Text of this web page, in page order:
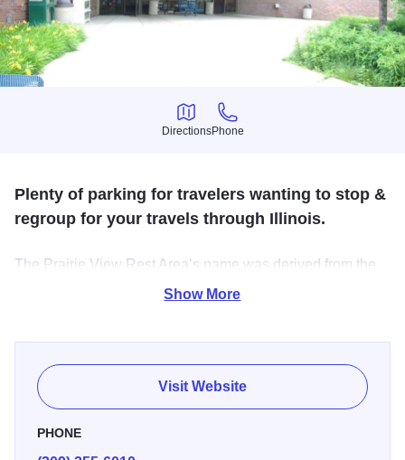
Directions
Directions
Phone
Phone
Plenty of parking for travelers wanting to stop &
regroup for your travels through Illinois.
The Prairie View Rest Area’s name was derived from the
French explorers who used their word for meadow when
The prairie is an ecological system that mostly flourishes
Show More
Visit Website
PHONE